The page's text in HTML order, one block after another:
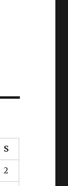
S
2